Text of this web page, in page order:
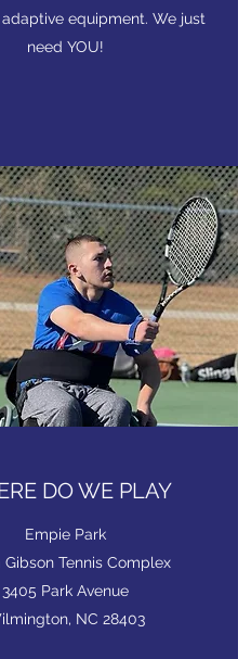
equipment. We just
need YOU!
DO WE PLAY
Empie Park
Gibson Tennis Complex
3405 Park Avenue
NC 28403